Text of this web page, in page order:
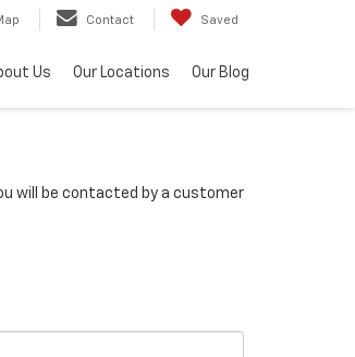
Contact Saved
Us Our Locations Our Blog
will be contacted by a customer